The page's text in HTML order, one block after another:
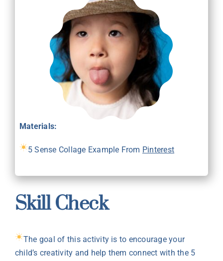
Materials:
5 Sense Collage Example From Pinterest
Skill Check
The goal of this activity is to encourage your
child’s creativity and help them connect with the 5